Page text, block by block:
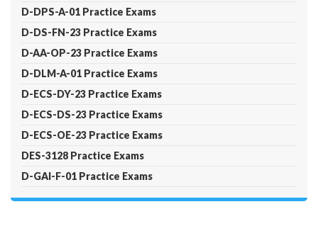
D-DPS-A-01 Practice Exams
D-DS-FN-23 Practice Exams
D-AA-OP-23 Practice Exams
D-DLM-A-01 Practice Exams
D-ECS-DY-23 Practice Exams
D-ECS-DS-23 Practice Exams
D-ECS-OE-23 Practice Exams
DES-3128 Practice Exams
D-GAI-F-01 Practice Exams